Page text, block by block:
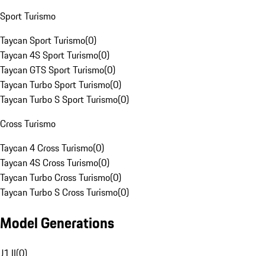
Sport Turismo
Taycan Sport Turismo(0)
Taycan 4S Sport Turismo(0)
Taycan GTS Sport Turismo(0)
Taycan Turbo Sport Turismo(0)
Taycan Turbo S Sport Turismo(0)
Cross Turismo
Taycan 4 Cross Turismo(0)
Taycan 4S Cross Turismo(0)
Taycan Turbo Cross Turismo(0)
Taycan Turbo S Cross Turismo(0)
Model Generations
J1 II(0)